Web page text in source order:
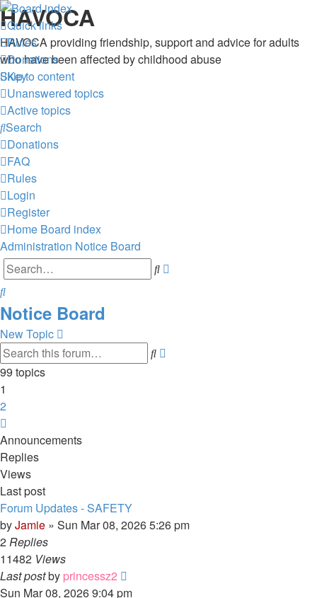
HAVOCA
HAVOCA providing friendship, support and advice for adults
who have been affected by childhood abuse
Skip to content
Quick links
Rules
Donations
Key
Unanswered topics
Active topics
Search
Donations
FAQ
Rules
Login
Register
Home Board index
Administration Notice Board
Search
Search
Notice Board
New Topic
Search
99 topics
1
2
Announcements
Replies
Views
Last post
Forum Updates - SAFETY
byJamie » Sun Mar 08, 2026 5:26 pm
2Replies
11482 Views
Last postby princessz2
Sun Mar 08, 2026 9:04 pm